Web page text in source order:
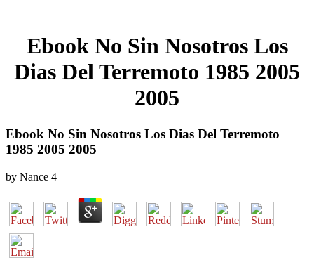
Ebook No Sin Nosotros Los
Dias Del Terremoto 1985 2005
2005
Ebook No Sin Nosotros Los Dias Del Terremoto
1985 2005 2005
by Nance 4